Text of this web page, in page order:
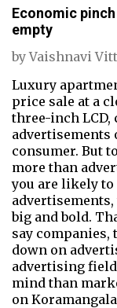
Economic
empty
byVaishnavi
Luxury
price sale at a
three-inch LCD,
advertisements
consumer. But
more than
you are likely
big and bold.
say
down on
advertising
mind than
on